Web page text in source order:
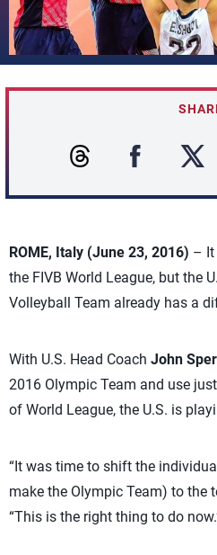
ROME, Italy (June 23, 2016) – It
the FIVB World League, but the
Volleyball Team already has a
With U.S. Head Coach John
2016 Olympic Team and use
of World League, the U.S. is
“It was time to shift the
make the Olympic Team) to the
“This is the right thing to do